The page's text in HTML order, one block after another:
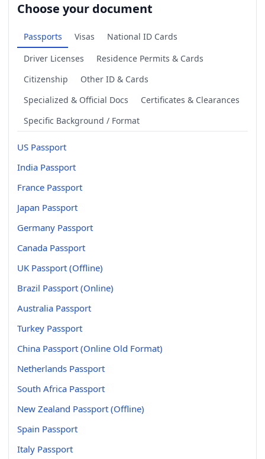
Choose your document
Passports Visas
National ID Cards
Driver Licenses
Residence Permits & Cards
Citizenship
Other ID & Cards
Specialized & Official Docs
Certificates & Clearances
Specific Background / Format
US Passport
India Passport
France Passport
Japan Passport
Germany Passport
Canada Passport
UK Passport (Offline)
Brazil Passport (Online)
Australia Passport
Turkey Passport
China Passport (Online Old Format)
Netherlands Passport
South Africa Passport
New Zealand Passport (Offline)
Spain Passport
Italy Passport